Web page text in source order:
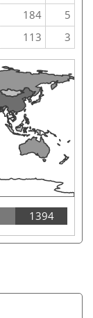
184
5
113 3
1394